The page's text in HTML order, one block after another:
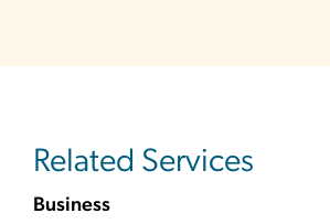
Related Services
Business